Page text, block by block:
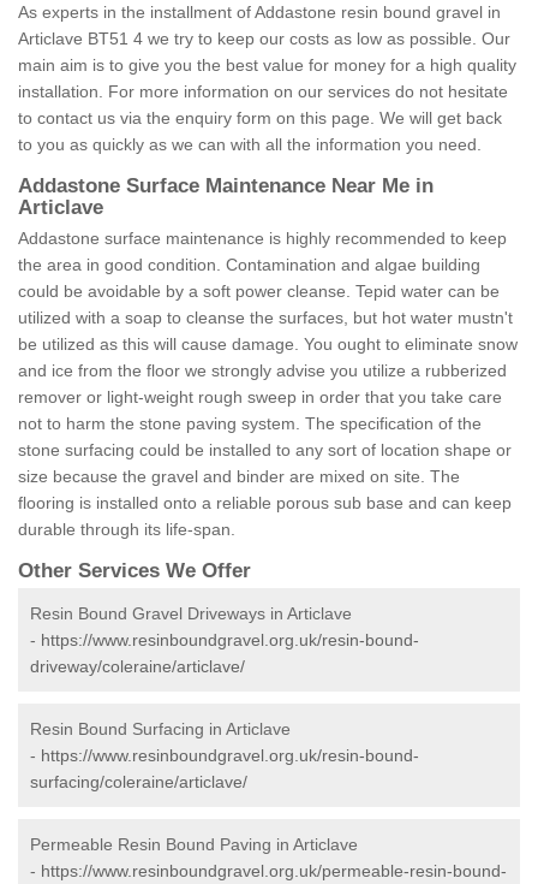
As experts in the installment of Addastone resin bound gravel in
Articlave BT51 4 we try to keep our costs as low as possible. Our
main aim is to give you the best value for money for a high quality
installation. For more information on our services do not hesitate
to contact us via the enquiry form on this page. We will get back
to you as quickly as we can with all the information you need.
Addastone Surface Maintenance Near Me in
Articlave
Addastone surface maintenance is highly recommended to keep
the area in good condition. Contamination and algae building
could be avoidable by a soft power cleanse. Tepid water can be
utilized with a soap to cleanse the surfaces, but hot water mustn't
be utilized as this will cause damage. You ought to eliminate snow
and ice from the floor we strongly advise you utilize a rubberized
remover or light-weight rough sweep in order that you take care
not to harm the stone paving system. The specification of the
stone surfacing could be installed to any sort of location shape or
size because the gravel and binder are mixed on site. The
flooring is installed onto a reliable porous sub base and can keep
durable through its life-span.
Other Services We Offer
Resin Bound Gravel Driveways in Articlave
- https://www.resinboundgravel.org.uk/resin-bound-
driveway/coleraine/articlave/
Resin Bound Surfacing in Articlave
- https://www.resinboundgravel.org.uk/resin-bound-
surfacing/coleraine/articlave/
Permeable Resin Bound Paving in Articlave
- https://www.resinboundgravel.org.uk/permeable-resin-bound-